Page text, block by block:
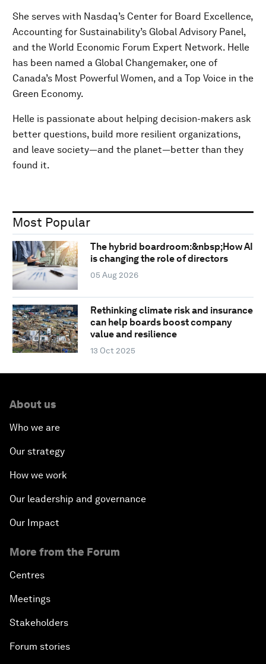
She serves with Nasdaq’s Center for Board Excellence,
Accounting for Sustainability’s Global Advisory Panel,
and the World Economic Forum Expert Network. Helle
has been named a Global Changemaker, one of
Canada’s Most Powerful Women, and a Top Voice in the
Green Economy.
Helle is passionate about helping decision-makers ask
better questions, build more resilient organizations,
and leave society—and the planet—better than they
found it.
Most Popular
The hybrid boardroom:&nbsp;How AI
is changing the role of directors
05 Aug 2026
Rethinking climate risk and insurance
can help boards boost company
value and resilience
13 Oct 2025
About us
Who we are
Our strategy
How we work
Our leadership and governance
Our Impact
More from the Forum
Centres
Meetings
Stakeholders
Forum stories